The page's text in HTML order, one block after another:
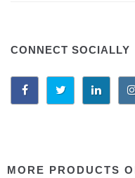
CONNECT SOCIALLY
MORE PRODUCTS